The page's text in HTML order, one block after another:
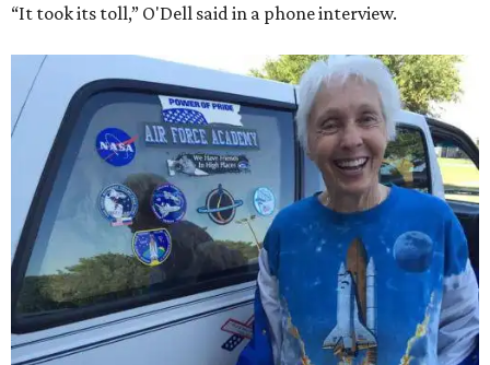
“It took its toll,” O'Dell said in a phone interview.